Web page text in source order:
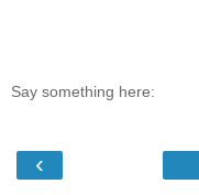
Say something here:
‹